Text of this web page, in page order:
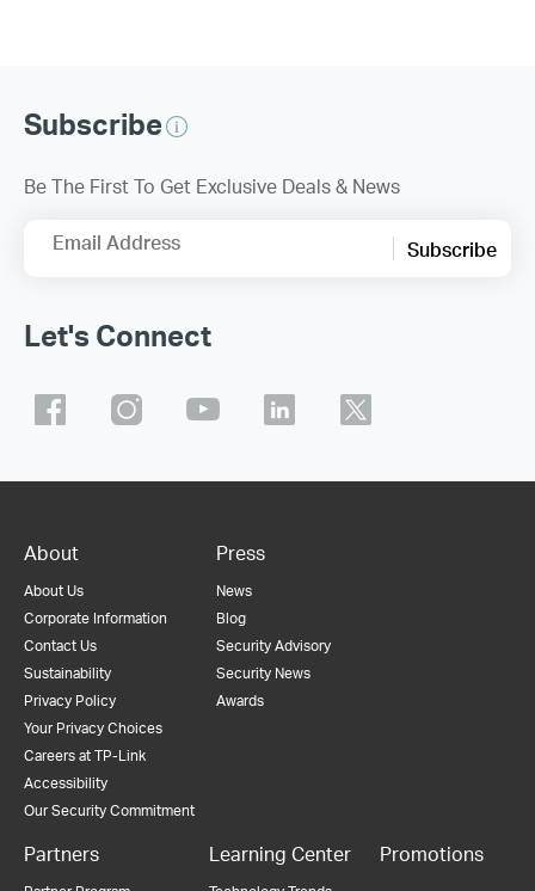
Subscribe
Be The First To Get Exclusive Deals & News
Email Address Subscribe
Let's Connect
About
About Us
Corporate Information
Contact Us
Sustainability
Privacy Policy
Your Privacy Choices
Careers at TP-Link
Accessibility
Our Security Commitment
Press
News
Blog
Security Advisory
Security News
Awards
Partners Learning Center Promotions